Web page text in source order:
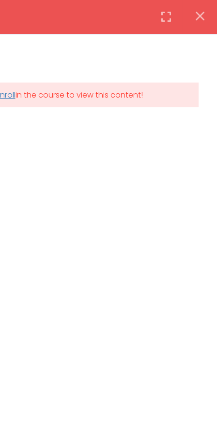
Login
in the course to view this content!
SAT-SUN & HOLIDAYS: CLOSED